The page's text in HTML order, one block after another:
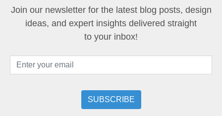
Join our newsletter for the latest blog posts, design
ideas, and expert insights delivered straight
to your inbox!